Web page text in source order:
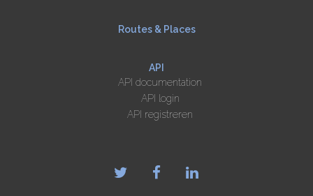
Routes & Places
API
API documentation
API login
API registreren